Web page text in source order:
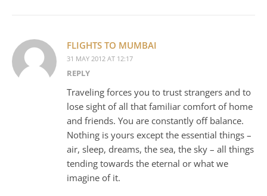
FLIGHTS TO MUMBAI
31 MAY 2012 AT 12:17
REPLY
Traveling forces you to trust strangers and to
lose sight of all that familiar comfort of home
and friends. You are constantly off balance.
Nothing is yours except the essential things –
air, sleep, dreams, the sea, the sky – all things
tending towards the eternal or what we
imagine of it.